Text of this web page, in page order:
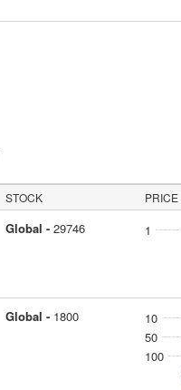
STOCK PRICE
Global - 29746 1
Global - 1800 10
50
100